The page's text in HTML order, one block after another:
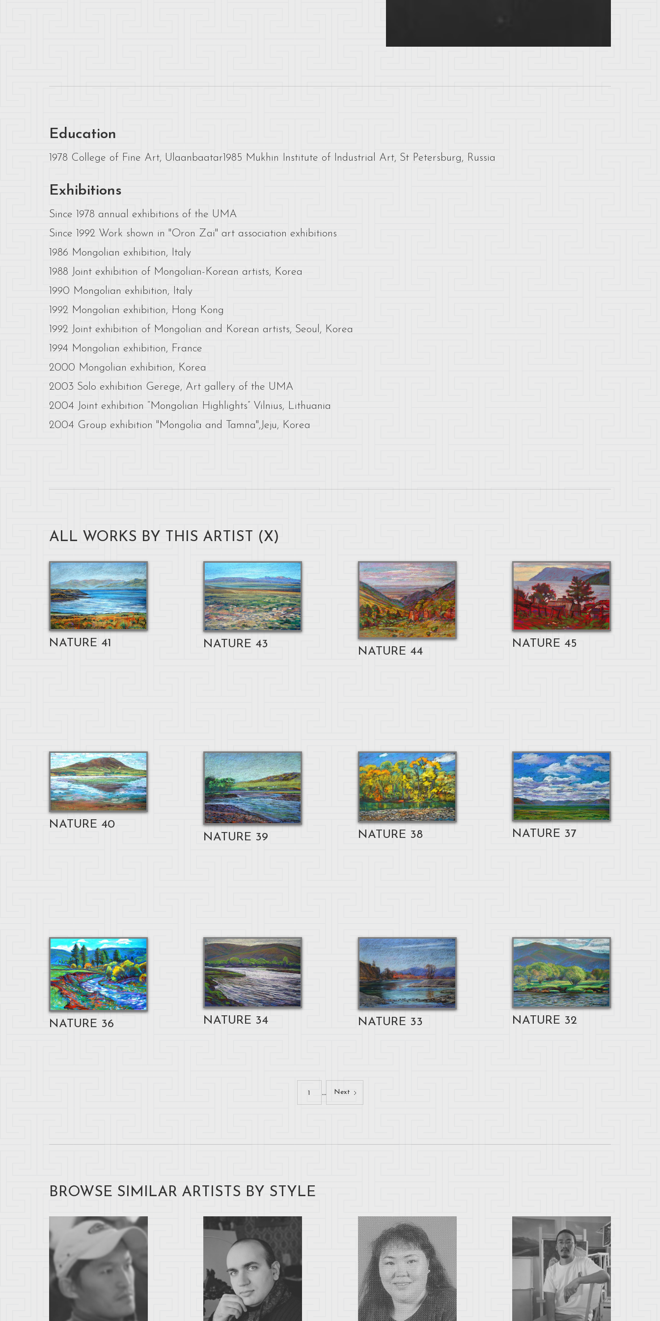
Education
1978 College of Fine Art, Ulaanbaatar1985 Mukhin Institute of Industrial Art, St Petersburg, Russia
Exhibitions
Since 1978 annual exhibitions of the UMA
Since 1992 Work shown in "Oron Zai" art association exhibitions
1986 Mongolian exhibition, Italy
1988 Joint exhibition of Mongolian-Korean artists, Korea
1990 Mongolian exhibition, Italy
1992 Mongolian exhibition, Hong Kong
1992 Joint exhibition of Mongolian and Korean artists, Seoul, Korea
1994 Mongolian exhibition, France
2000 Mongolian exhibition, Korea
2003 Solo exhibition Gerege, Art gallery of the UMA
2004 Joint exhibition “Mongolian Highlights” Vilnius, Lithuania
2004 Group exhibition "Mongolia and Tamna",Jeju, Korea
ALL WORKS BY THIS ARTIST (X)
NATURE 41 NATURE 43
NATURE 44
NATURE 45
NATURE 40
NATURE 39
NATURE 38 NATURE 37
NATURE 36 NATURE 34 NATURE 33 NATURE 32
1 ... Next
BROWSE SIMILAR ARTISTS BY STYLE